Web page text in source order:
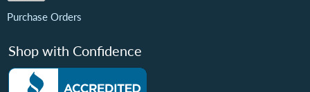
Purchase Orders
Shop with Confidence